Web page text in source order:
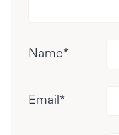
Name*
Email *